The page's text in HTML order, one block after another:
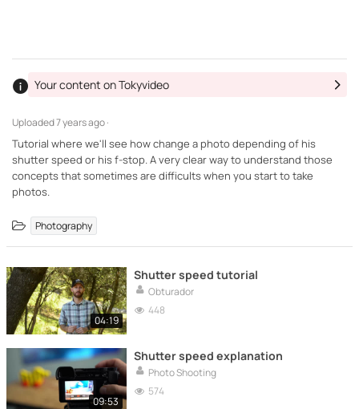
Uploaded7 years ago ·
Your content on Tokyvideo
Tutorial where we'll see how change a photo depending of his
shutter speed or his f-stop. A very clear way to understand those
concepts that sometimes are difficults when you start to take
photos.
Photography
04:19
Shutter speed tutorial
Obturador
448
09:53
Shutter speed explanation
Photo Shooting
574